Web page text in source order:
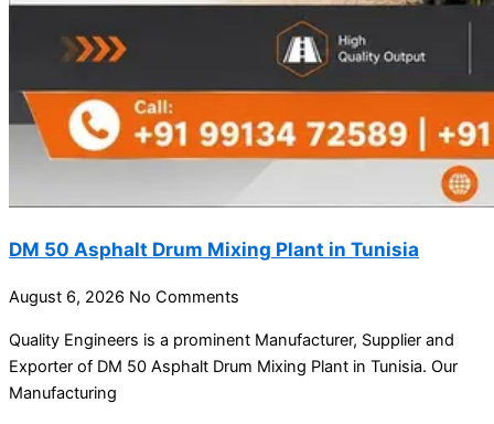
DM 50 Asphalt Drum Mixing Plant in Tunisia
August 6, 2026 No Comments
Quality Engineers is a prominent Manufacturer, Supplier and
Exporter of DM 50 Asphalt Drum Mixing Plant in Tunisia. Our
Manufacturing